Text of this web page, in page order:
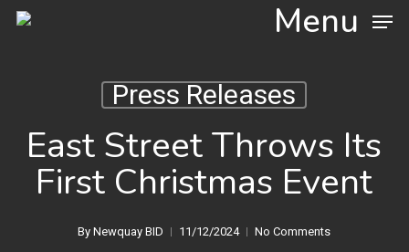
Skip
Menu
Press Releases
East Street Throws Its
First Christmas Event
By Newquay BID 11/12/2024 No Comments